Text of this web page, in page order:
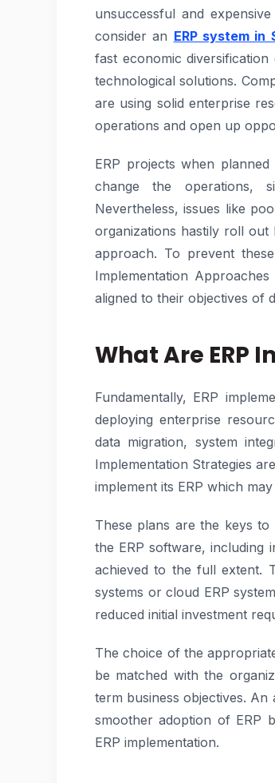
unsuccessful and
consider an ERP system in
fast economic
technological solutions.
are using solid enterprise
operations and open up
ERP projects when
change the operations,
Nevertheless, issues like
organizations hastily roll out
approach. To prevent
Implementation
aligned to their objectives of
What Are ERP
Fundamentally, ERP
deploying enterprise
data migration, system
Implementation Strategies
implement its ERP which
These plans are the keys
the ERP software, including
achieved to the full extent.
systems or cloud ERP
reduced initial investment
The choice of the
be matched with the
term business objectives.
smoother adoption of ERP
ERP implementation.